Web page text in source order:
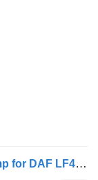
DAF LF45 (01.01-) 1401747 cab lift pump for DAF LF45, LF55, LF180, CF65, CF75, CF85 (2001-) truck tractor